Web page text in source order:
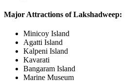
Major Attractions of Lakshadweep:
Minicoy Island
Agatti Island
Kalpeni Island
Kavarati
Bangaram Island
Marine Museum